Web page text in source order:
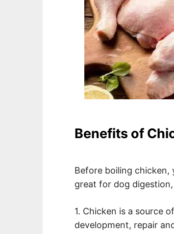
Benefits of
Before boiling
great for dog
1. Chicken is a source
development, repair